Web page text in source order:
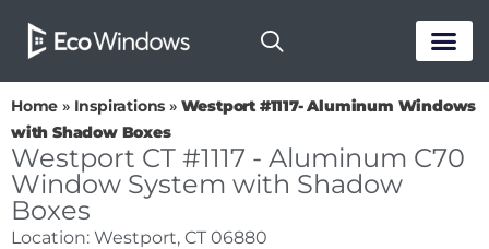
Home » Inspirations » Westport #1117- Aluminum Windows
with Shadow Boxes
Westport CT #1117 - Aluminum C70
Window System with Shadow
Boxes
Location: Westport, CT 06880